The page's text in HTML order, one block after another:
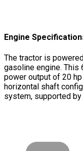
Engine
The tractor is
gasoline engine. This
power output of 20
horizontal shaft
system, supported